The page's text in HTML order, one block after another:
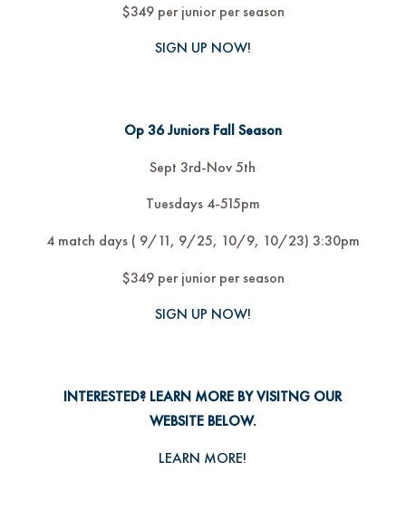
$349 per junior per season
SIGN UP NOW!
Op 36 Juniors Fall Season
Sept 3rd-Nov 5th
Tuesdays 4-515pm
4 match days ( 9/11, 9/25, 10/9, 10/23) 3:30pm
$349 per junior per season
SIGN UP NOW!
INTERESTED? LEARN MORE BY VISITNG OUR
WEBSITE BELOW.
LEARN MORE!